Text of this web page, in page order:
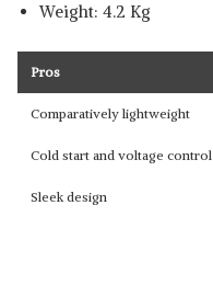
Weight: 4.2 Kg
Pros
Comparatively lightweight
Cold start and voltage control
Sleek design